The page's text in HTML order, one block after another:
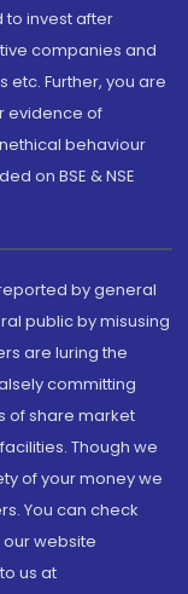
to invest after
companies and
etc. Further, you are
evidence of
behaviour
on BSE & NSE
by general
public by misusing
are luring the
committing
of share market
Though we
of your money we
You can check
website
us at